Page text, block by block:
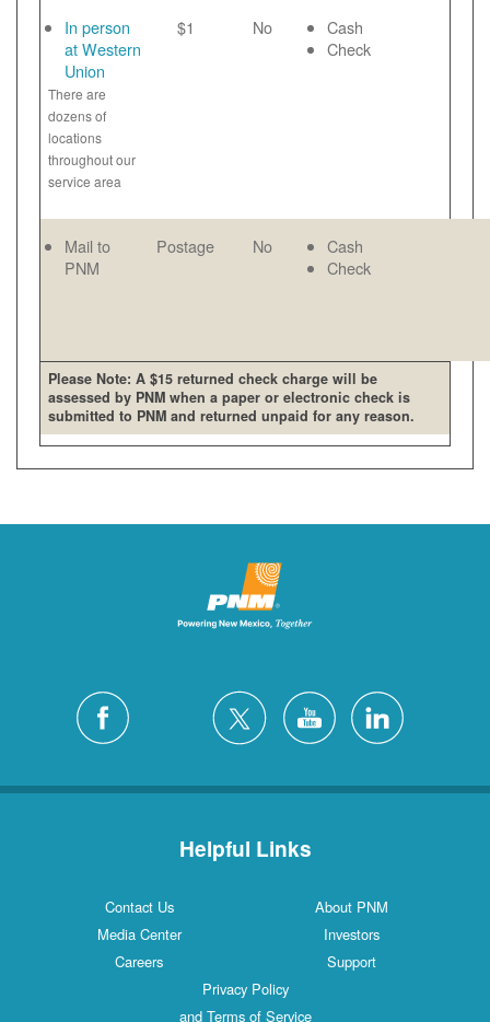
In person
at Western
Union
There are
dozens of
locations
throughout our
service area
$1 No
Cash
Check
Mail to
PNM
Postage No
Cash
Check
Please Note: A $15 returned check charge will be
assessed by PNM when a paper or electronic check is
submitted to PNM and returned unpaid for any reason.
Helpful Links
Contact Us
About PNM
Media Center
Investors
Careers
Support
Privacy Policy
and Terms of Service